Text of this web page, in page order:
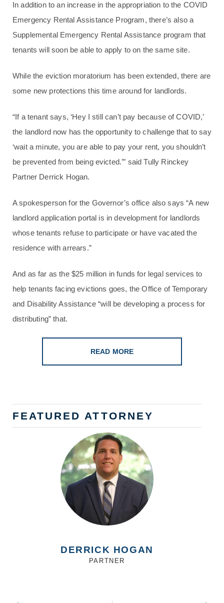
In addition to an increase in the appropriation to the COVID
Emergency Rental Assistance Program, there’s also a
Supplemental Emergency Rental Assistance program that
tenants will soon be able to apply to on the same site.
While the eviction moratorium has been extended, there are
some new protections this time around for landlords.
“If a tenant says, ‘Hey I still can’t pay because of COVID,’
the landlord now has the opportunity to challenge that to say
‘wait a minute, you are able to pay your rent, you shouldn’t
be prevented from being evicted.’” said Tully Rinckey
Partner Derrick Hogan.
A spokesperson for the Governor’s office also says “A new
landlord application portal is in development for landlords
whose tenants refuse to participate or have vacated the
residence with arrears.”
And as far as the $25 million in funds for legal services to
help tenants facing evictions goes, the Office of Temporary
and Disability Assistance “will be developing a process for
distributing” that.
READ MORE
FEATURED ATTORNEY
DERRICK HOGAN
PARTNER